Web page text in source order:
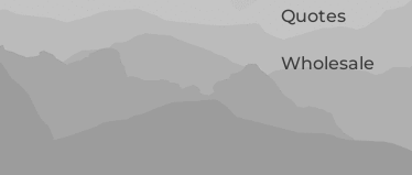
Quotes
Wholesale